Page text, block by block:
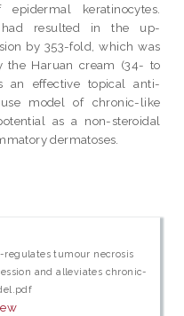
keratinocytes.
had resulted in the up-
by 353-fold, which was
the Haruan cream (34- to
an effective topical anti-
model of chronic-like
as a non-steroidal
dermatoses.
regulates tumour necrosis
and alleviates chronic-